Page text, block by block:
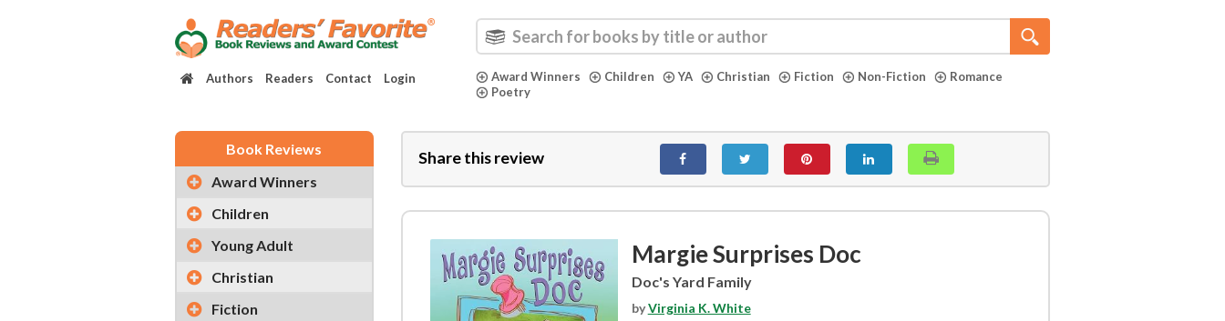
Authors Readers Contact Login Award Winners Children YA Christian Fiction Non-Fiction
Romance
Poetry
Book Reviews
Award Winners
Children
Young Adult
Christian
Fiction
Share this review
Margie Surprises Doc
Doc's Yard Family
byVirginia K. White